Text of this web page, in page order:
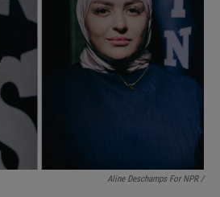
Aline Deschamps For NPR /